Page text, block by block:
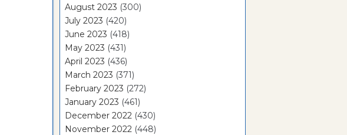
August 2023 (300)
July 2023 (420)
June 2023 (418)
May 2023 (431)
April 2023 (436)
March 2023 (371)
February 2023 (272)
January 2023 (461)
December 2022 (430)
November 2022 (448)